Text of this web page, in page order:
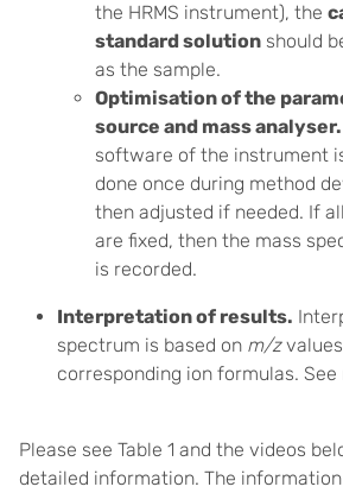
the HRMS instrument), the
standard solution should
as the sample.
Optimisation of the
source and mass analyser.
software of the instrument
done once during method
then adjusted if needed. If
are fixed, then the mass
is recorded.
Interpretation of results.
spectrum is based on m/z
corresponding ion formulas.
Please see Table 1 and the videos
detailed information. The information